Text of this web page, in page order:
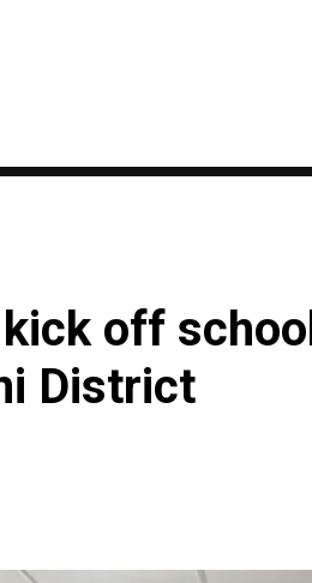
off school
District